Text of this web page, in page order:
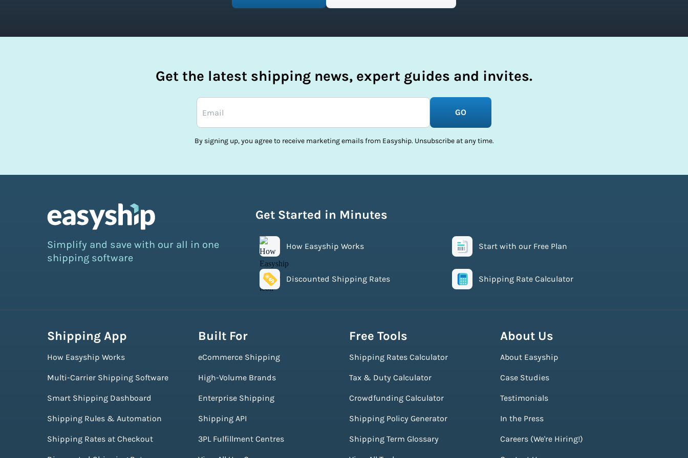
Get the latest shipping news, expert guides and invites.
GO
By signing up, you agree to receive marketing emails from Easyship. Unsubscribe at any time.
Simplify and save with our all in one
shipping software
Get Started in Minutes
How Easyship Works Start with our Free Plan
Discounted Shipping Rates Shipping Rate Calculator
Shipping App
How Easyship Works
Multi-Carrier Shipping Software
Smart Shipping Dashboard
Shipping Rules & Automation
Shipping Rates at Checkout
Built For
eCommerce Shipping
High-Volume Brands
Enterprise Shipping
Shipping API
3PL Fulfillment Centres
Free Tools
Shipping Rates Calculator
Tax & Duty Calculator
Crowdfunding Calculator
Shipping Policy Generator
Shipping Term Glossary
About Us
About Easyship
Case Studies
Testimonials
In the Press
Careers (We're Hiring!)